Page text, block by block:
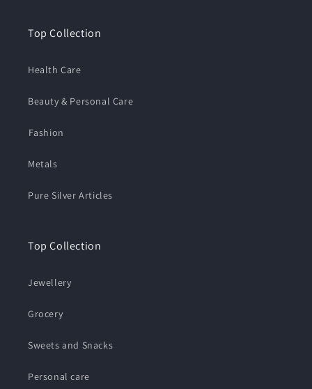
Top Collection
Health Care
Beauty & Personal Care
⁠Fashion
Metals
Pure Silver Articles
Top Collection
Jewellery
Grocery
Sweets and Snacks
Personal care